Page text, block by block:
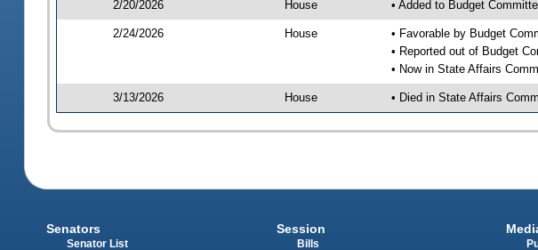
2/20/2026 House • Added to Budget
2/24/2026 House
• Favorable by Budget
• Reported out of Budget
• Now in State Affairs
3/13/2026 House • Died in State Affairs
Senators
Senator List
Session
Bills